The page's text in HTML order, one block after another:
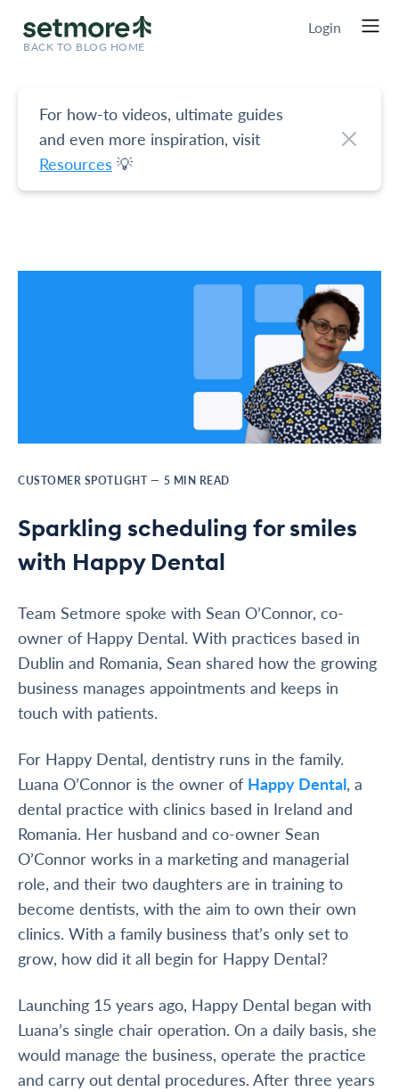
BACK TO BLOG HOME
Login
For how-to videos, ultimate guides
and even more inspiration, visit
Resources 💡
CUSTOMER SPOTLIGHT — 5 MIN READ
Sparkling scheduling for smiles
with Happy Dental
Team Setmore spoke with Sean O’Connor, co-
owner of Happy Dental. With practices based in
Dublin and Romania, Sean shared how the growing
business manages appointments and keeps in
touch with patients.
For Happy Dental, dentistry runs in the family.
Luana O’Connor is the owner of Happy Dental, a
dental practice with clinics based in Ireland and
Romania. Her husband and co-owner Sean
O’Connor works in a marketing and managerial
role, and their two daughters are in training to
become dentists, with the aim to own their own
clinics. With a family business that’s only set to
grow, how did it all begin for Happy Dental?
Launching 15 years ago, Happy Dental began with
Luana’s single chair operation. On a daily basis, she
would manage the business, operate the practice
and carry out dental procedures. After three years